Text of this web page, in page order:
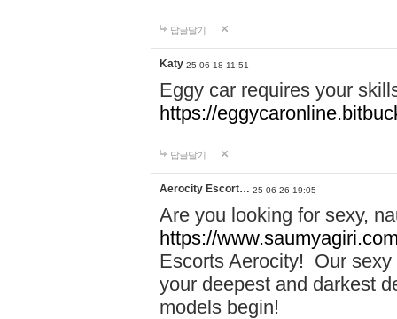
답글달기
Katy 25-06-18 11:51
Eggy car requires your
https://
답글달기
Aerocity Escort… 25-06-26 19:05
Are you looking for sexy,
https://
Escorts Aerocity! Our
your deepest and darkest
models begin!